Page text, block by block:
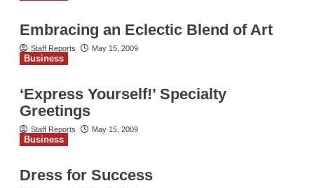
Embracing an Eclectic Blend of Art
Staff Reports May 15, 2009
Business
‘Express Yourself!’ Specialty
Greetings
Staff Reports May 15, 2009
Business
Dress for Success